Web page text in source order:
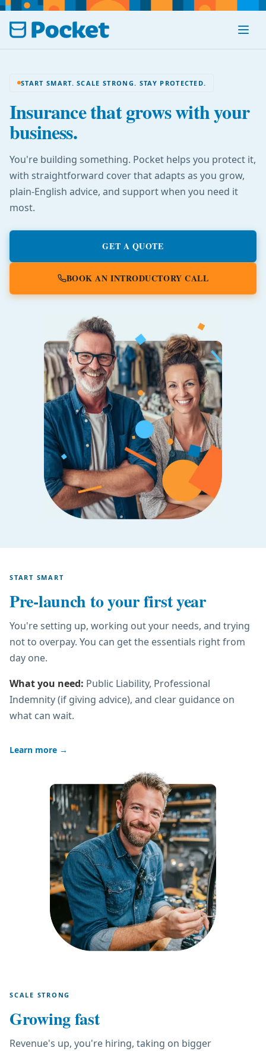
Menu
START SMART. SCALE STRONG. STAY PROTECTED.
Insurance that grows with your
business.
You're building something. Pocket helps you protect it,
with straightforward cover that adapts as you grow,
plain-English advice, and support when you need it
most.
GET A QUOTE
BOOK AN INTRODUCTORY CALL
START SMART
Pre-launch to your first year
You're setting up, working out your needs, and trying
not to overpay. You can get the essentials right from
day one.
What you need: Public Liability, Professional
Indemnity (if giving advice), and clear guidance on
what can wait.
Learn more →
SCALE STRONG
Growing fast
Revenue's up, you're hiring, taking on bigger